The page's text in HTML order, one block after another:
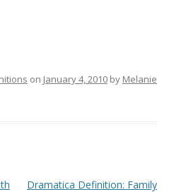
on January 4, 2010 by Melanie
Dramatica Definition: Family